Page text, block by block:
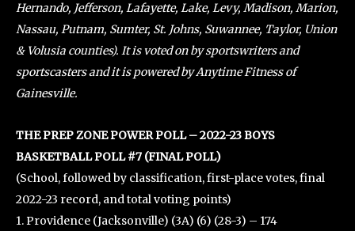
Hernando, Jefferson, Lafayette, Lake, Levy, Madison, Marion,
Nassau, Putnam, Sumter, St. Johns, Suwannee, Taylor, Union
& Volusia counties). It is voted on by sportswriters and
sportscasters and it is powered by Anytime Fitness of
Gainesville.
THE PREP ZONE POWER POLL – 2022-23 BOYS
BASKETBALL POLL #7 (FINAL POLL)
(School, followed by classification, first-place votes, final
2022-23 record, and total voting points)
1. Providence (Jacksonville) (3A) (6) (28-3) – 174